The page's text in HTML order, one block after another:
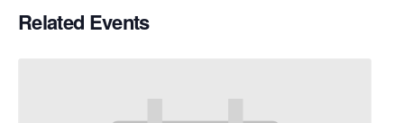
Related Events